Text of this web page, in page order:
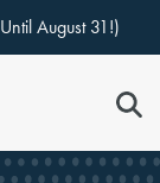
August 31!)